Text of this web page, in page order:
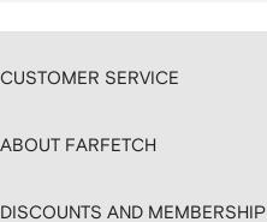
CUSTOMER SERVICE
ABOUT FARFETCH
DISCOUNTS AND MEMBERSHIP